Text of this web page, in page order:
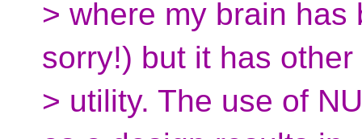
> where my brain
sorry!) but it has other
> utility. The use of